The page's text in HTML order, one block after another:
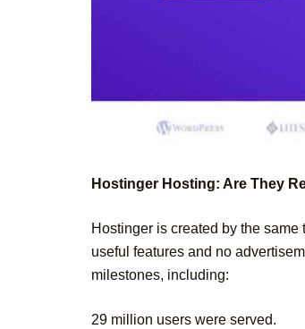
Hostinger Hosting: Are They
Hostinger is created by the
useful features and no
milestones, including:
29 million users were served.